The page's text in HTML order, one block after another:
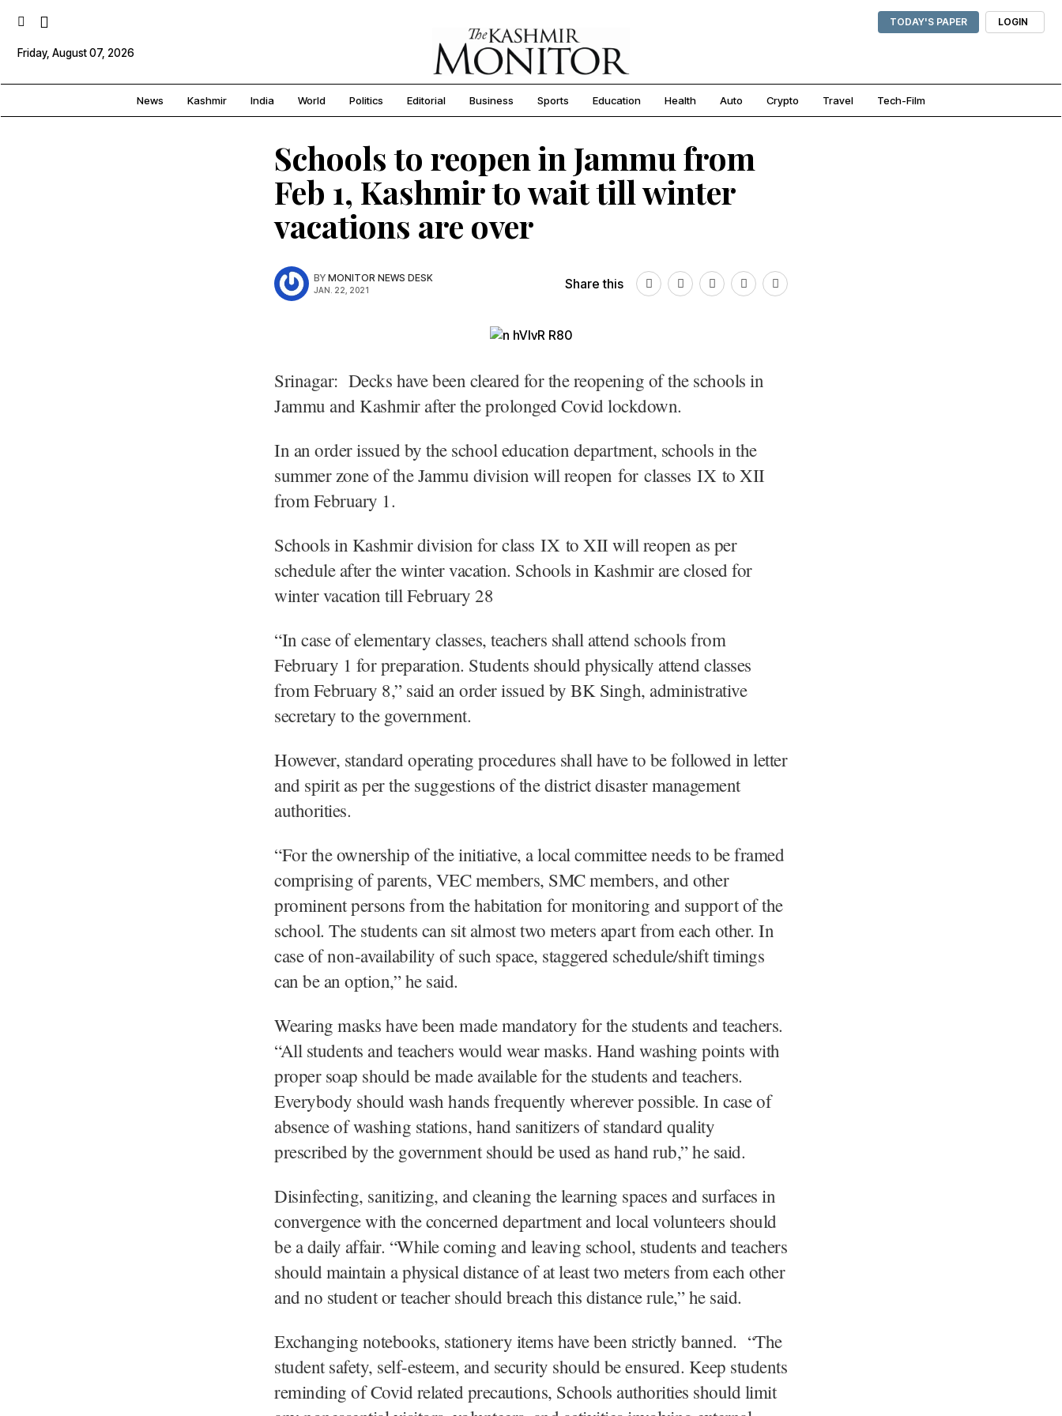
TODAY'S PAPER LOGIN
Friday, August 07, 2026
News Kashmir India World Politics Editorial Business Sports Education Health Auto Crypto Travel Tech-Film
Schools to reopen in Jammu from
Feb 1, Kashmir to wait till winter
vacations are over
BY MONITOR NEWS DESK
JAN. 22, 2021 Share this
Srinagar: Decks have been cleared for the reopening of the schools in
Jammu and Kashmir after the prolonged Covid lockdown.
In an order issued by the school education department, schools in the
summer zone of the Jammu division will reopen for classes IX to XII
from February 1.
Schools in Kashmir division for class IX to XII will reopen as per
schedule after the winter vacation. Schools in Kashmir are closed for
winter vacation till February 28
“In case of elementary classes, teachers shall attend schools from
February 1 for preparation. Students should physically attend classes
from February 8,” said an order issued by BK Singh, administrative
secretary to the government.
However, standard operating procedures shall have to be followed in letter
and spirit as per the suggestions of the district disaster management
authorities.
“For the ownership of the initiative, a local committee needs to be framed
comprising of parents, VEC members, SMC members, and other
prominent persons from the habitation for monitoring and support of the
school. The students can sit almost two meters apart from each other. In
case of non-availability of such space, staggered schedule/shift timings
can be an option,” he said.
Wearing masks have been made mandatory for the students and teachers.
“All students and teachers would wear masks. Hand washing points with
proper soap should be made available for the students and teachers.
Everybody should wash hands frequently wherever possible. In case of
absence of washing stations, hand sanitizers of standard quality
prescribed by the government should be used as hand rub,” he said.
Disinfecting, sanitizing, and cleaning the learning spaces and surfaces in
convergence with the concerned department and local volunteers should
be a daily affair. “While coming and leaving school, students and teachers
should maintain a physical distance of at least two meters from each other
and no student or teacher should breach this distance rule,” he said.
Exchanging notebooks, stationery items have been strictly banned. “The
student safety, self-esteem, and security should be ensured. Keep students
reminding of Covid related precautions, Schools authorities should limit